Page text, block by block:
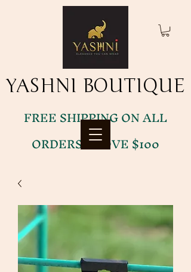
FREE SHIPPING ON ALL
ORDERS ABOVE $100
YASHNI BOUTIQUE
YASHNI BOUTIQUE